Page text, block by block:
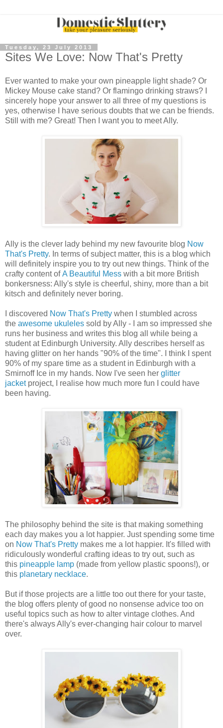
Tuesday, 23 July 2013
Sites We Love: Now That's Pretty
Ever wanted to make your own pineapple light shade? Or
Mickey Mouse cake stand? Or flamingo drinking straws? I
sincerely hope your answer to all three of my questions is
yes, otherwise I have serious doubts that we can be friends.
Still with me? Great! Then I want you to meet Ally.
Ally is the clever lady behind my new favourite blog Now
That's Pretty. In terms of subject matter, this is a blog which
will definitely inspire you to try out new things. Think of the
crafty content ofA Beautiful Mess with a bit more British
bonkersness: Ally's style is cheerful, shiny, more than a bit
kitsch and definitely never boring.
I discovered Now That's Pretty when I stumbled across
the awesome ukuleles sold by Ally - I am so impressed she
runs her business and writes this blog all while being a
student at Edinburgh University. Ally describes herself as
having glitter on her hands "90% of the time". I think I spent
90% of my spare time as a student in Edinburgh with a
Smirnoff Ice in my hands. Now I've seen her glitter
jacketproject, I realise how much more fun I could have
been having.
The philosophy behind the site is that making something
each day makes you a lot happier. Just spending some time
on Now That's Pretty makes me a lot happier. It's filled with
ridiculously wonderful crafting ideas to try out, such as
this pineapple lamp (made from yellow plastic spoons!), or
this planetary necklace.
But if those projects are a little too out there for your taste,
the blog offers plenty of good no nonsense advice too on
useful topics such as how to alter vintage clothes. And
there's always Ally's ever-changing hair colour to marvel
over.